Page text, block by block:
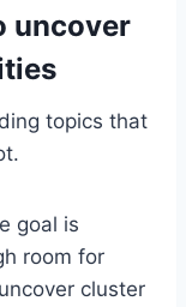
uncover
topics that
goal is
room for
cluster